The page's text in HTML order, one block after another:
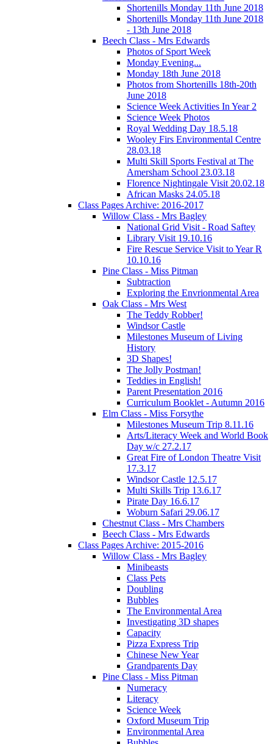
Shortenills Monday 11th June 2018
Shortenills Monday 11th June 2018
- 13th June 2018
Beech Class - Mrs Edwards
Photos of Sport Week
Monday Evening...
Monday 18th June 2018
Photos from Shortenills 18th-20th
June 2018
Science Week Activities In Year 2
Science Week Photos
Royal Wedding Day 18.5.18
Wooley Firs Environmental Centre
28.03.18
Multi Skill Sports Festival at The
Amersham School 23.03.18
Florence Nightingale Visit 20.02.18
African Masks 24.05.18
Class Pages Archive: 2016-2017
Willow Class - Mrs Bagley
National Grid Visit - Road Saftey
Library Visit 19.10.16
Fire Rescue Service Visit to Year R
10.10.16
Pine Class - Miss Pitman
Subtraction
Exploring the Envrionmental Area
Oak Class - Mrs West
The Teddy Robber!
Windsor Castle
Milestones Museum of Living
History
3D Shapes!
The Jolly Postman!
Teddies in English!
Parent Presentation 2016
Curriculum Booklet - Autumn 2016
Elm Class - Miss Forsythe
Milestones Museum Trip 8.11.16
Arts/Literacy Week and World Book
Day w/c 27.2.17
Great Fire of London Theatre Visit
17.3.17
Windsor Castle 12.5.17
Multi Skills Trip 13.6.17
Pirate Day 16.6.17
Woburn Safari 29.06.17
Chestnut Class - Mrs Chambers
Beech Class - Mrs Edwards
Class Pages Archive: 2015-2016
Willow Class - Mrs Bagley
Minibeasts
Class Pets
Doubling
Bubbles
The Environmental Area
Investigating 3D shapes
Capacity
Pizza Express Trip
Chinese New Year
Grandparents Day
Pine Class - Miss Pitman
Numeracy
Literacy
Science Week
Oxford Museum Trip
Environmental Area